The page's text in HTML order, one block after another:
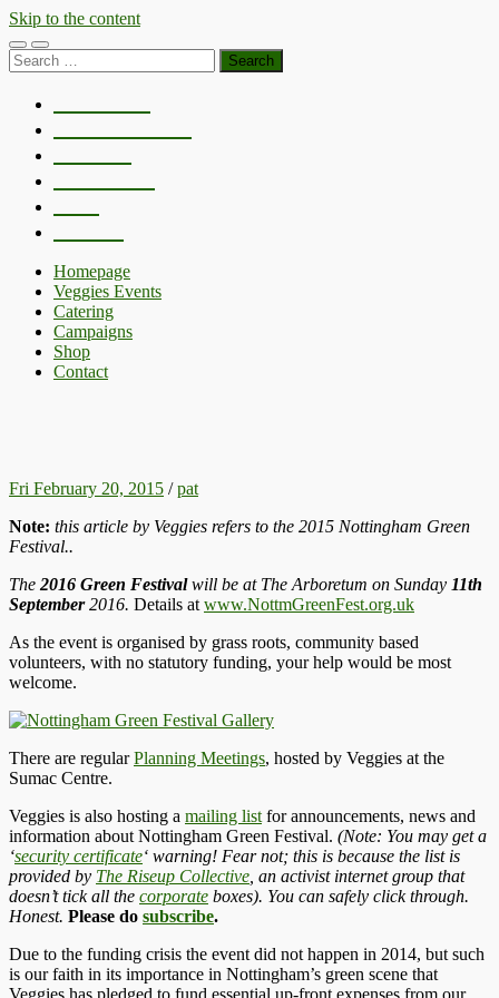
Skip to the content
Toggle
mobile
Toggle
search
Search
for:
Homepage
Veggies Events
Catering
Campaigns
Shop
Contact
Fri February 20, 2015 /pat
Note: this article by Veggies refers to the 2015 Nottingham Green
Festival..
The 2016 Green Festivalwill be at The Arboretum on Sunday 11th
September2016. Details at www.NottmGreenFest.org.uk
As the event is organised by grass roots, community based
volunteers, with no statutory funding, your help would be most
welcome.
There are regularPlanning Meetings, hosted by Veggies at the
Sumac Centre.
Veggies is also hosting a mailing list for announcements, news and
information about Nottingham Green Festival. (Note: You may get a
‘security certificate‘ warning! Fear not; this is because the list is
provided by The Riseup Collective , an activist internet group that
doesn’t tick all the corporate boxes). You can safely click through.
Honest. Please do subscribe.
Due to the funding crisis the event did not happen in 2014, but such
is our faith in its importance in Nottingham’s green scene that
Veggies has pledged to fund essential up-front expenses from our